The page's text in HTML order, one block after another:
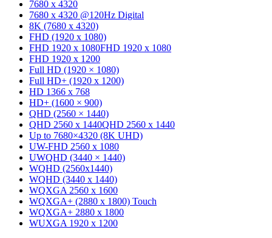
7680 x 4320
7680 x 4320 @120Hz Digital
8K (7680 x 4320)
FHD (1920 x 1080)
FHD 1920 x 1080FHD 1920 x 1080
FHD 1920 x 1200
Full HD (1920 × 1080)
Full HD+ (1920 x 1200)
HD 1366 x 768
HD+ (1600 × 900)
QHD (2560 × 1440)
QHD 2560 x 1440QHD 2560 x 1440
Up to 7680×4320 (8K UHD)
UW-FHD 2560 x 1080
UWQHD (3440 × 1440)
WQHD (2560x1440)
WQHD (3440 x 1440)
WQXGA 2560 x 1600
WQXGA+ (2880 x 1800) Touch
WQXGA+ 2880 x 1800
WUXGA 1920 x 1200